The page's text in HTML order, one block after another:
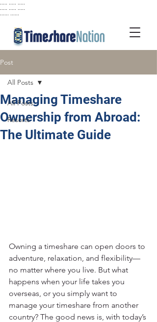
Post
All Posts
Resorts
All Posts
Managing Timeshare
Ownership from Abroad:
The Ultimate Guide
Owning a timeshare can open doors to
adventure, relaxation, and flexibility—
no matter where you live. But what
happens when your life takes you
overseas, or you simply want to
manage your timeshare from another
country? The good news is, with today’s